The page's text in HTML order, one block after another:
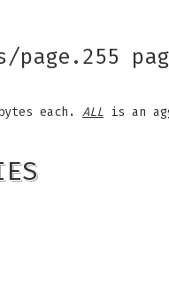
each. ALL is an